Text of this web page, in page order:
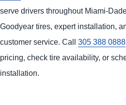
serve drivers throughout Miami-
Goodyear tires, expert installation,
customer service. Call 305 388 0888
pricing, check tire availability, or
installation.